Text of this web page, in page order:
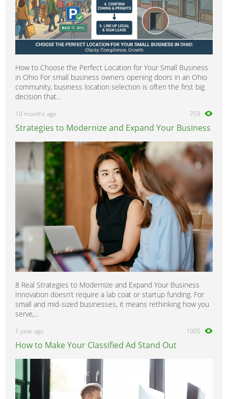
How to Choose the Perfect Location for Your Small Business
in Ohio For small business owners opening doors in an Ohio
community, business location selection is often the first big
decision that...
10 months ago 759
Strategies to Modernize and Expand Your Business
8 Real Strategies to Modernize and Expand Your Business
Innovation doesn’t require a lab coat or startup funding. For
small and mid-sized businesses, it means rethinking how you
serve,...
1 year ago 1005
How to Make Your Classified Ad Stand Out